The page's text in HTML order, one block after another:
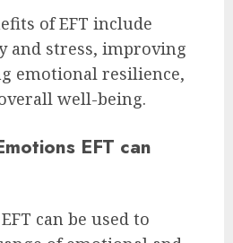
of EFT include
and stress, improving
emotional resilience,
well-being.
EFT can
can be used to